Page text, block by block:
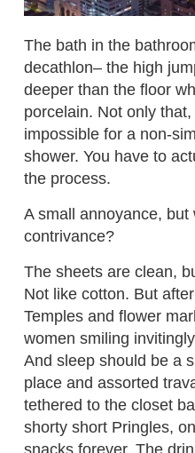
The bath in the
decathlon– the high
deeper than the floor
porcelain. Not only
impossible for a non-
shower. You have to
the process.
A small annoyance,
contrivance?
The sheets are clean,
Not like cotton. But
Temples and flower
women smiling
And sleep should be a
place and assorted
tethered to the closet
shorty short Pringles,
snacks forever. The